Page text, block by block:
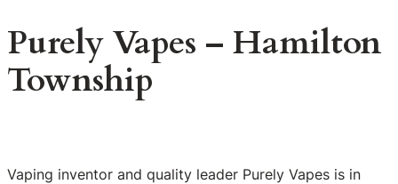
Purely Vapes – Hamilton
Township
Vaping inventor and quality leader Purely Vapes is in